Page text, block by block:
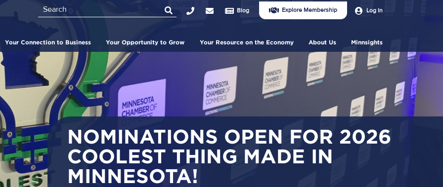
Search
Your Connection to Business Your Opportunity to Grow Your Resource on the Economy About Us Minnsights
Join
Us
Explore Membership
User
account
Log In
Top
Bar
Blog
NOMINATIONS OPEN FOR 2026
COOLEST THING MADE IN
MINNESOTA!